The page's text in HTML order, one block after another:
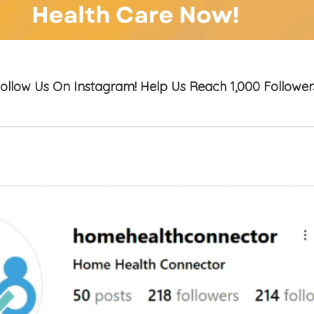
Us On Instagram! Help Us Reach 1,000